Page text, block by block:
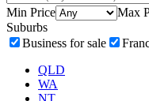
Min Price Max
Suburbs
Business for sale
QLD
WA
NT